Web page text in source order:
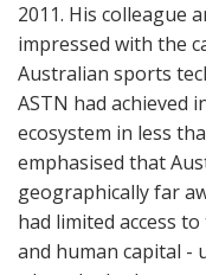
2011. His colleague
impressed with the
Australian sports
ASTN had achieved
ecosystem in less
emphasised that
geographically far
had limited access
and human capital -